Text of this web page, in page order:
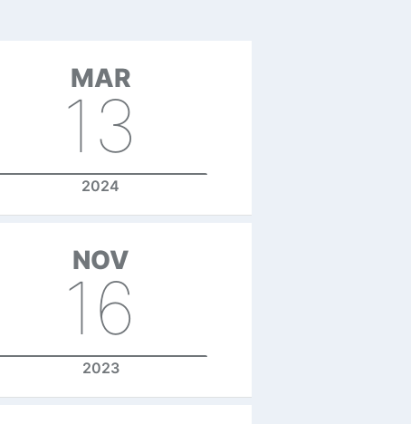
MAR
13
2024
NOV
16
2023